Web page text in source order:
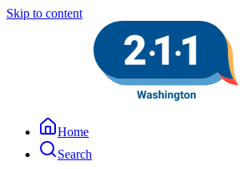
Skip to content
Home
Search